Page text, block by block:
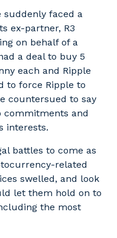
suddenly faced a
ex-partner, R3
on behalf of a
a deal to buy 5
each and Ripple
to force Ripple to
countersued to say
commitments and
interests.
battles to come as
related
swelled, and look
let them hold on to
the most